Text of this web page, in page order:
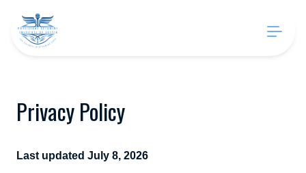
Privacy Policy
Last updated July 8, 2026